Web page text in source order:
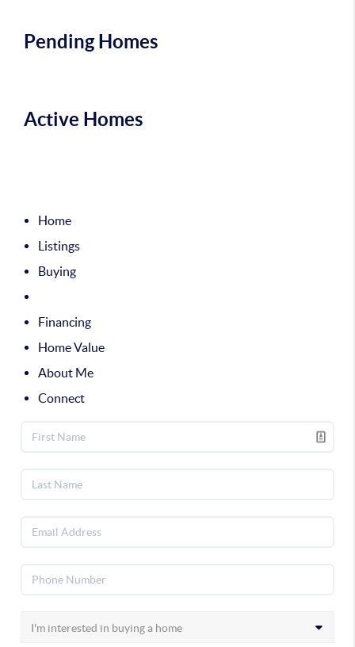
Sort
Pending Homes
Active Homes
Home
Listings
Buying
Financing
Home Value
About Me
Connect